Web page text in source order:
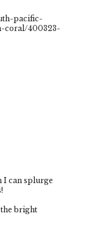
pacific-
coral/400323-
I can splurge
bright